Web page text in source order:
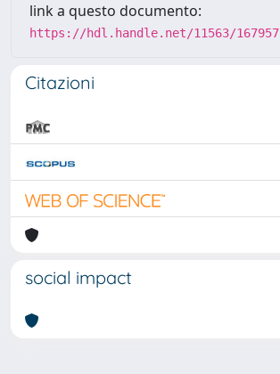
link a questo documento:
https://hdl.handle.net/11563/167957
Citazioni
social impact